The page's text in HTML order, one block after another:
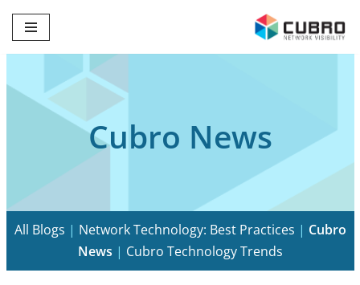
Skip
content
Cubro News
All Blogs | Network Technology: Best Practices | Cubro
News | Cubro Technology Trends